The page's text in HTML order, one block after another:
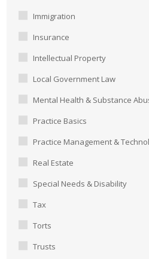
Immigration
Insurance
Intellectual Property
Local Government Law
Mental Health & Substance
Practice Basics
Practice Management &
Real Estate
Special Needs & Disability
Tax
Torts
Trusts